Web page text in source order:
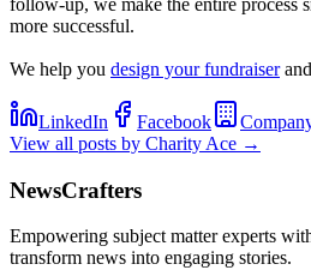
follow-up, we make the entire process
more successful.
We help you design your fundraiser
LinkedIn Facebook
View all posts by Charity Ace →
NewsCrafters
Empowering subject matter experts
transform news into engaging stories.